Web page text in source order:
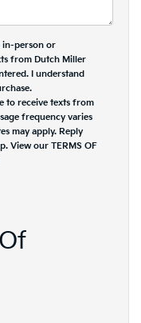
in-person or
from Dutch Miller
I understand
to receive texts from
frequency varies
may apply. Reply
View our TERMS OF